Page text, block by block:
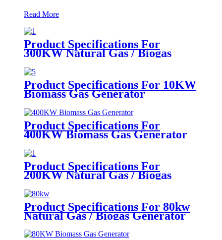
Read More
Product Specifications For
300KW Natural Gas / Biogas
Product Specifications For 10KW
Biomass Gas Generator
Product Specifications For
400KW Biomass Gas Generator
Product Specifications For
200KW Natural Gas / Biogas
Product Specifications For 80kw
Natural Gas / Biogas Generator